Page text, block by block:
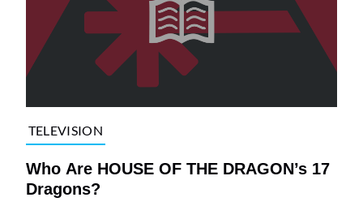
TELEVISION
Who Are HOUSE OF THE DRAGON’s 17
Dragons?